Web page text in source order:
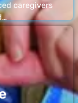
caregivers